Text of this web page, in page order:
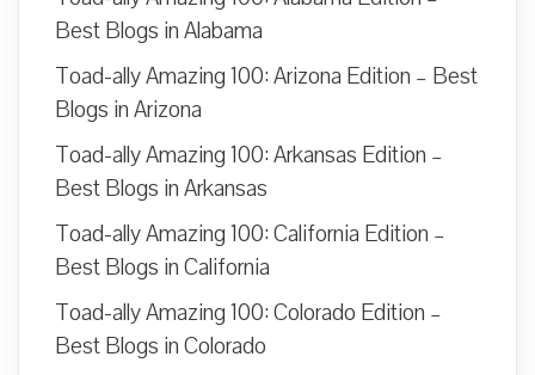
Best Blogs in Alabama
Toad-ally Amazing 100: Arizona Edition – Best
Blogs in Arizona
Toad-ally Amazing 100: Arkansas Edition –
Best Blogs in Arkansas
Toad-ally Amazing 100: California Edition –
Best Blogs in California
Toad-ally Amazing 100: Colorado Edition –
Best Blogs in Colorado